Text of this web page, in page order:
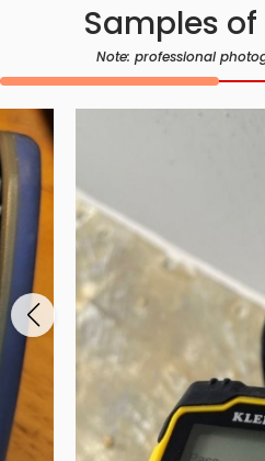
Samples
Note: professional